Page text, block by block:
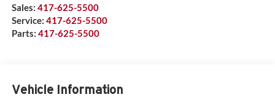
Sales: 417-625-5500
Service: 417-625-5500
Parts: 417-625-5500
Vehicle Information